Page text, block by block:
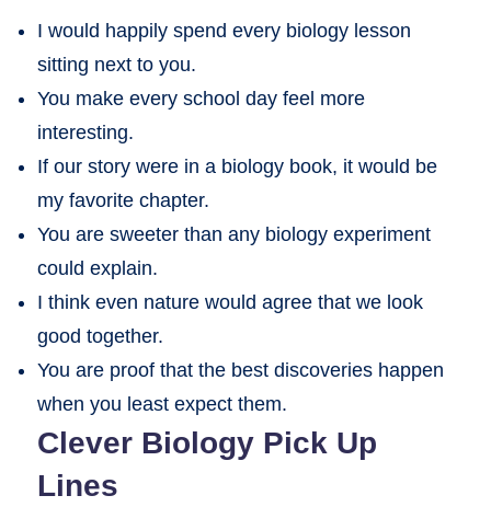
I would happily spend every biology lesson
sitting next to you.
You make every school day feel more
interesting.
If our story were in a biology book, it would be
my favorite chapter.
You are sweeter than any biology experiment
could explain.
I think even nature would agree that we look
good together.
You are proof that the best discoveries happen
when you least expect them.
Clever Biology Pick Up
Lines